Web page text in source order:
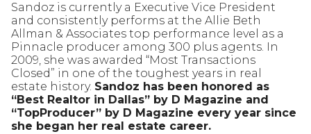
Sandoz is currently a Executive Vice President
and consistently performs at the Allie Beth
Allman & Associates top performance level as a
Pinnacle producer among 300 plus agents. In
2009, she was awarded “Most Transactions
Closed” in one of the toughest years in real
estate history. Sandoz has been honored as
“Best Realtor in Dallas” by D Magazine and
“TopProducer” by D Magazine every year since
she began her real estate career.